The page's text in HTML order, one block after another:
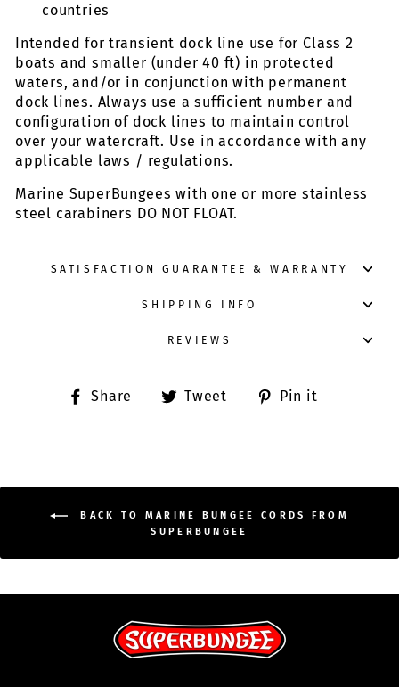
countries
Intended for transient dock line use for Class 2
boats and smaller (under 40 ft) in protected
waters, and/or in conjunction with permanent
dock lines. Always use a sufficient number and
configuration of dock lines to maintain control
over your watercraft. Use in accordance with any
applicable laws / regulations.
Marine SuperBungees with one or more stainless
steel carabiners DO NOT FLOAT.
SATISFACTION GUARANTEE & WARRANTY
SHIPPING INFO
REVIEWS
Share
ShareTweet
TweetPin it
BACK TO MARINE BUNGEE CORDS FROM
SUPERBUNGEE